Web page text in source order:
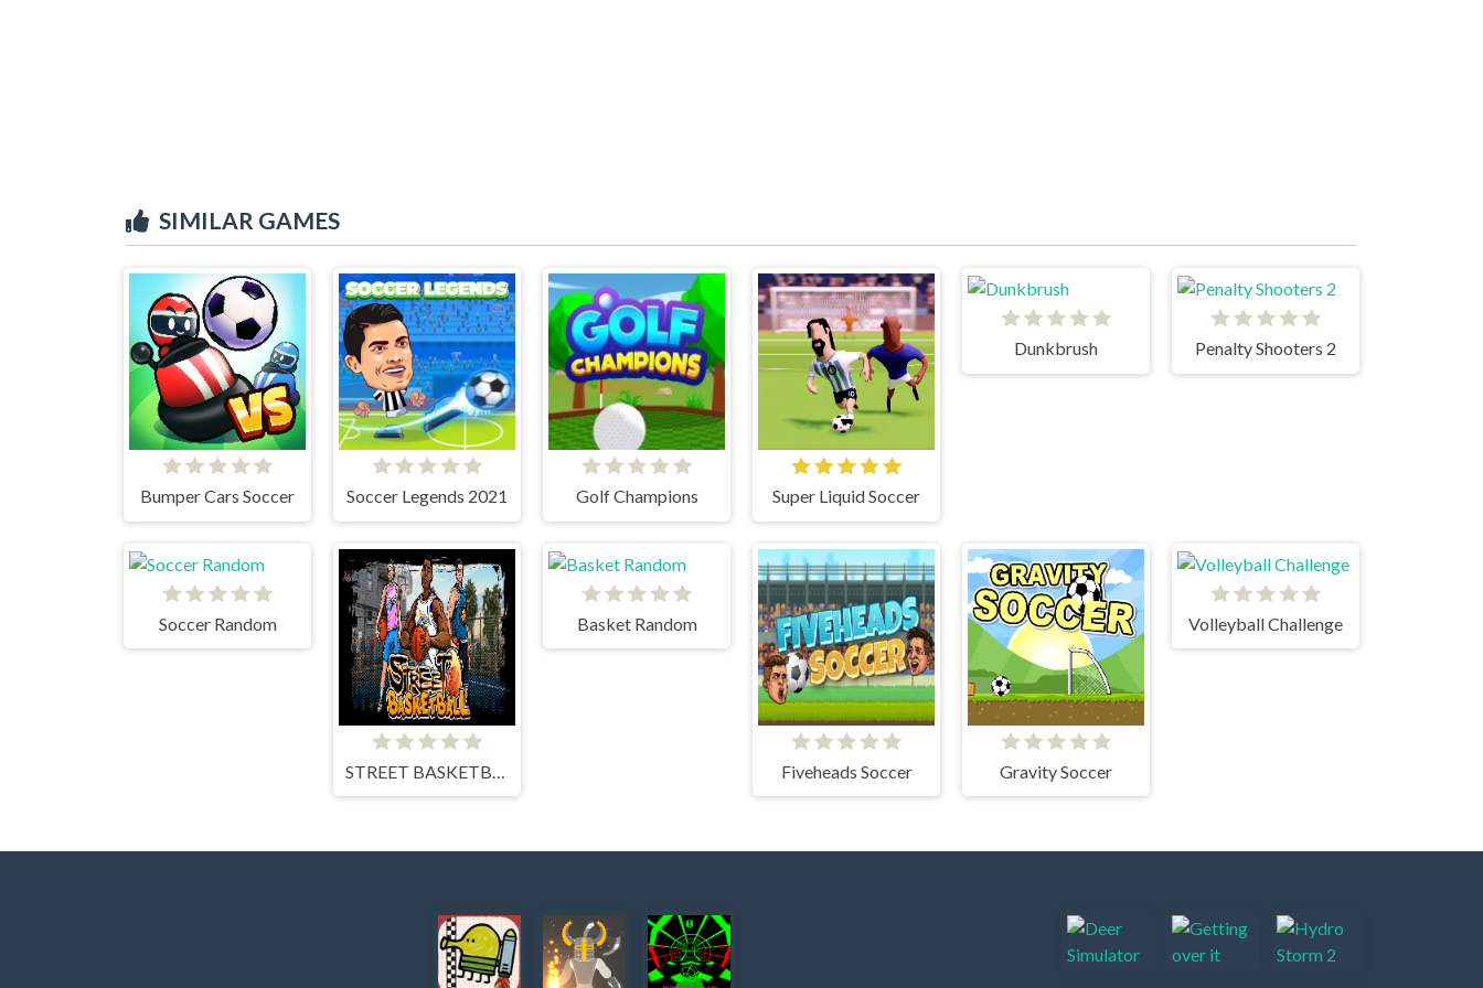
SIMILAR GAMES
Bumper Cars Soccer Soccer Legends 2021 Golf Champions Super Liquid Soccer
Dunkbrush Penalty Shooters 2
Soccer Random Basket Random
Fiveheads Soccer Gravity Soccer
Volleyball Challenge